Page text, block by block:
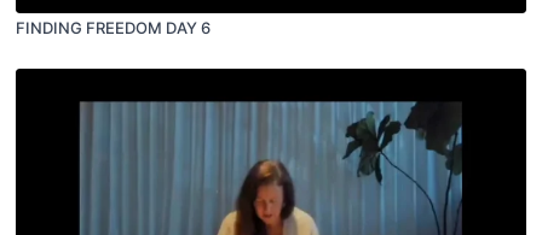
FINDING FREEDOM DAY 6